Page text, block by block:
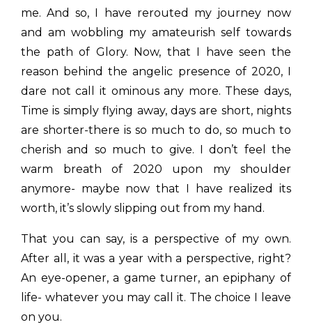
me. And so, I have rerouted my journey now
and am wobbling my amateurish self towards
the path of Glory. Now, that I have seen the
reason behind the angelic presence of 2020, I
dare not call it ominous any more. These days,
Time is simply flying away, days are short, nights
are shorter-there is so much to do, so much to
cherish and so much to give. I don’t feel the
warm breath of 2020 upon my shoulder
anymore- maybe now that I have realized its
worth, it’s slowly slipping out from my hand.
That you can say, is a perspective of my own.
After all, it was a year with a perspective, right?
An eye-opener, a game turner, an epiphany of
life- whatever you may call it. The choice I leave
on you.